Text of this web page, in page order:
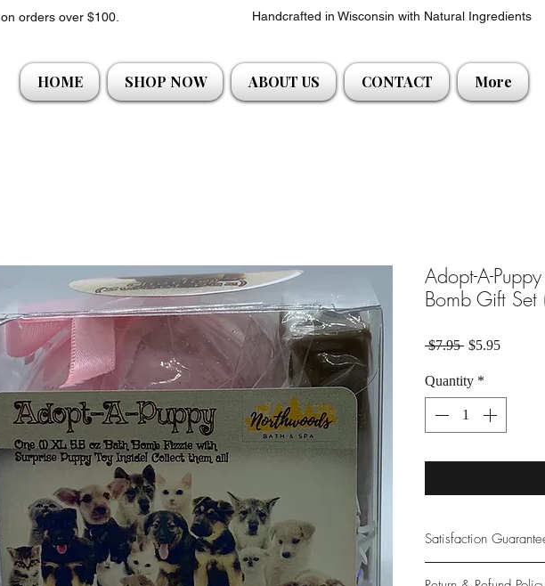
on orders over $100. Handcrafted in Wisconsin with Natural Ingredients
HOME SHOP NOW ABOUT US CONTACT More
Adopt-A-
Bomb Gift Set
$7.95 Regular Price
$5.95Sale
Quantity *
Satisfaction